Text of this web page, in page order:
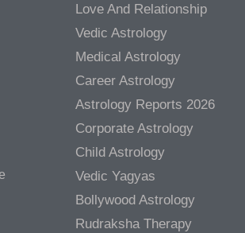
Love And Relationship
Vedic Astrology
Medical Astrology
Career Astrology
Astrology Reports 2026
Corporate Astrology
Child Astrology
Vedic Yagyas
Bollywood Astrology
Rudraksha Therapy